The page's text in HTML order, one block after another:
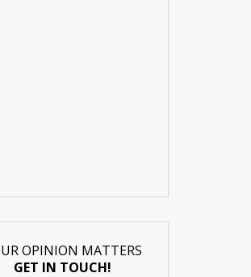
OPINION MATTERS
GET IN TOUCH!